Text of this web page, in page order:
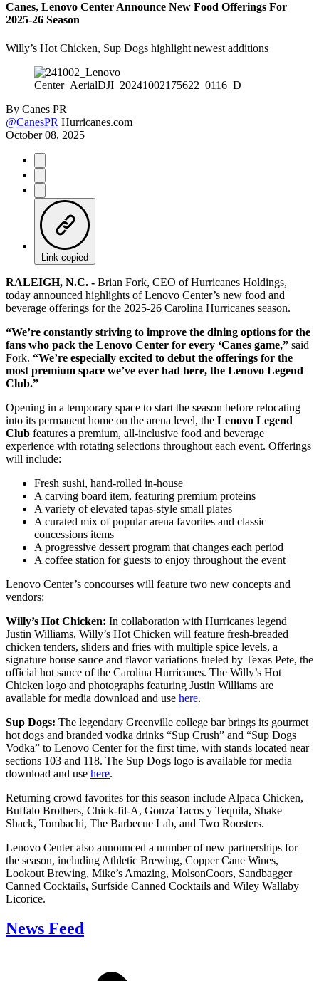
Canes, Lenovo Center Announce New Food Offerings For
2025-26 Season
Willy’s Hot Chicken, Sup Dogs highlight newest additions
By Canes PR
@CanesPR Hurricanes.com
October 08, 2025
Link copied
RALEIGH, N.C. - Brian Fork, CEO of Hurricanes Holdings,
today announced highlights of Lenovo Center’s new food and
beverage offerings for the 2025-26 Carolina Hurricanes season.
“We’re constantly striving to improve the dining options for the
fans who pack the Lenovo Center for every ‘Canes game,” said
Fork. “We’re especially excited to debut the offerings for the
most premium space we’ve ever had here, the Lenovo Legend
Club.”
Opening in a temporary space to start the season before relocating
into its permanent home on the arena level, the Lenovo Legend
Club features a premium, all-inclusive food and beverage
experience with rotating selections throughout each event. Offerings
will include:
Fresh sushi, hand-rolled in-house
A carving board item, featuring premium proteins
A variety of elevated tapas-style small plates
A curated mix of popular arena favorites and classic
concessions items
A progressive dessert program that changes each period
A coffee station for guests to enjoy throughout the event
Lenovo Center’s concourses will feature two new concepts and
vendors:
Willy’s Hot Chicken: In collaboration with Hurricanes legend
Justin Williams, Willy’s Hot Chicken will feature fresh-breaded
chicken tenders, sliders and fries with multiple spice levels, a
signature house sauce and flavor variations fueled by Texas Pete, the
official hot sauce of the Carolina Hurricanes. The Willy’s Hot
Chicken logo and photographs featuring Justin Williams are
available for media download and use here.
Sup Dogs: The legendary Greenville college bar brings its gourmet
hot dogs and branded vodka drinks “Sup Crush” and “Sup Dogs
Vodka” to Lenovo Center for the first time, with stands located near
sections 103 and 118. The Sup Dogs logo is available for media
download and use here.
Returning crowd favorites for this season include Alpaca Chicken,
Buffalo Brothers, Chick-fil-A, Gonza Tacos y Tequila, Shake
Shack, Tombachi, The Barbecue Lab, and Two Roosters.
Lenovo Center also announced a number of new partnerships for
the season, including Athletic Brewing, Copper Cane Wines,
Lookout Brewing, Mike’s Amazing, MolsonCoors, Sandbagger
Canned Cocktails, Surfside Canned Cocktails and Wiley Wallaby
Licorice.
News Feed